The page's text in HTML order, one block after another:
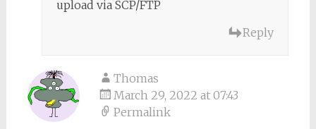
upload via SCP/FTP
Reply
Thomas
March 29, 2022 at 07:43
Permalink